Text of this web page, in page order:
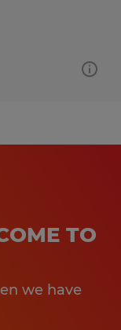
TO
we have